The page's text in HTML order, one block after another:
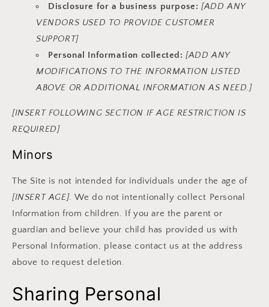
Disclosure for a business purpose: [ADD ANY
VENDORS USED TO PROVIDE CUSTOMER
SUPPORT]
Personal Information collected: [ADD ANY
MODIFICATIONS TO THE INFORMATION LISTED
ABOVE OR ADDITIONAL INFORMATION AS NEED.]
[INSERT FOLLOWING SECTION IF AGE RESTRICTION IS
REQUIRED]
Minors
The Site is not intended for individuals under the age of
[INSERT AGE]. We do not intentionally collect Personal
Information from children. If you are the parent or
guardian and believe your child has provided us with
Personal Information, please contact us at the address
above to request deletion.
Sharing Personal